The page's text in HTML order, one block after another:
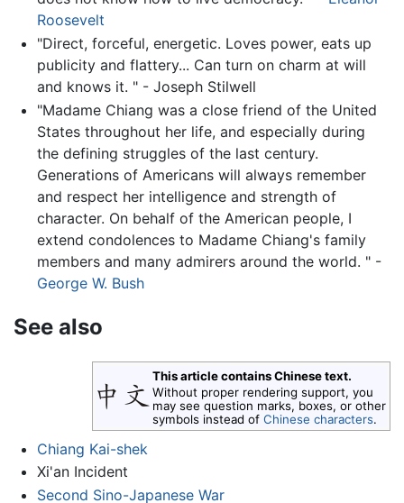
Roosevelt
"Direct, forceful, energetic. Loves power, eats up
publicity and flattery... Can turn on charm at will
and knows it. " - Joseph Stilwell
"Madame Chiang was a close friend of the United
States throughout her life, and especially during
the defining struggles of the last century.
Generations of Americans will always remember
and respect her intelligence and strength of
character. On behalf of the American people, I
extend condolences to Madame Chiang's family
members and many admirers around the world. " -
George W. Bush
See also
This article contains Chinese text.
Without proper rendering support, you
may see question marks, boxes, or other
symbols instead of Chinese characters.
Chiang Kai-shek
Xi'an Incident
Second Sino-Japanese War